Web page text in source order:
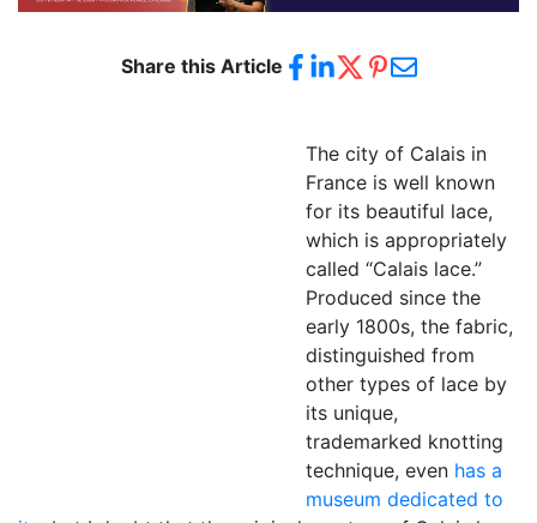
Share this Article
The city of Calais in
France is well known
for its beautiful lace,
which is appropriately
called “Calais lace.”
Produced since the
early 1800s, the fabric,
distinguished from
other types of lace by
its unique,
trademarked knotting
technique, even has a
museum dedicated to